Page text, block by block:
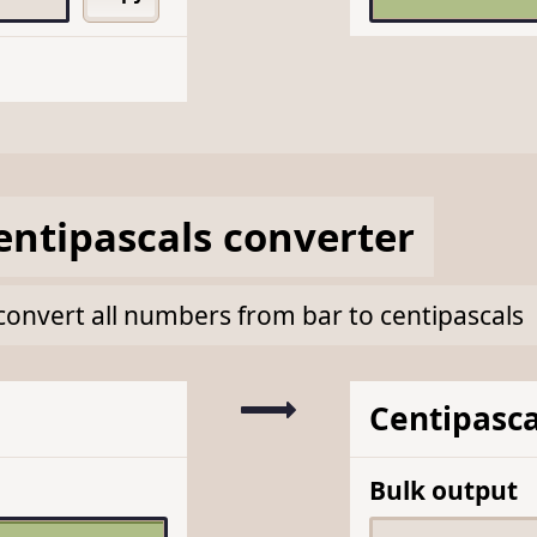
converter
all numbers from bar to centipascals
Bulk output